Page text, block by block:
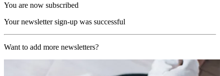
You are now subscribed
Your newsletter sign-up was successful
Want to add more newsletters?